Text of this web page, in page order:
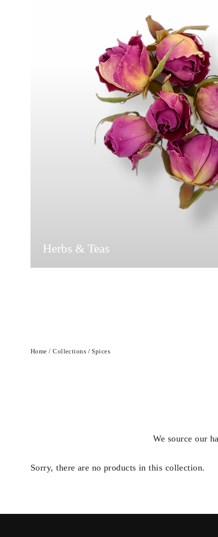
Herbs & Teas
Home / Collections / Spices
We source our
Sorry, there are no products in this collection.